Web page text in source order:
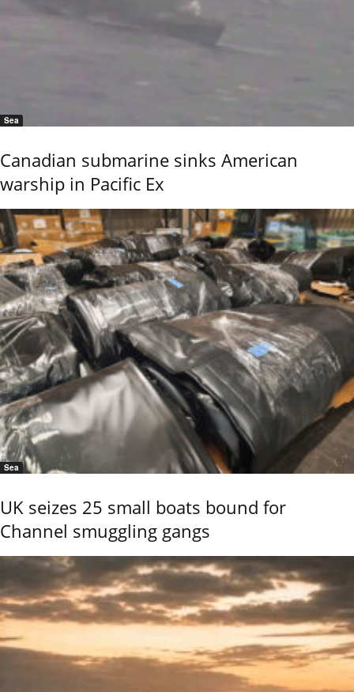
Sea
Canadian submarine sinks American
warship in Pacific Ex
Sea
UK seizes 25 small boats bound for
Channel smuggling gangs